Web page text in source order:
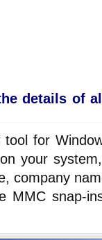
details of
for
your
company
MMC snap-